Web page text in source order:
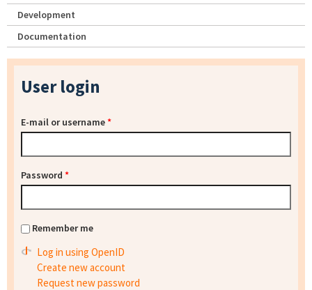
Development
Documentation
User login
E-mail or username*
Password *
Remember me
Log in using OpenID
Create new account
Request new password